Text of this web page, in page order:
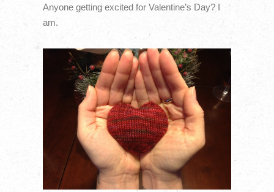
Anyone getting excited for Valentine’s Day? I
am.